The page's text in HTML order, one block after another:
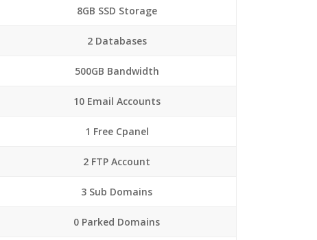
8GB SSD Storage
2 Databases
500GB Bandwidth
10 Email Accounts
1 Free Cpanel
2 FTP Account
3 Sub Domains
0 Parked Domains